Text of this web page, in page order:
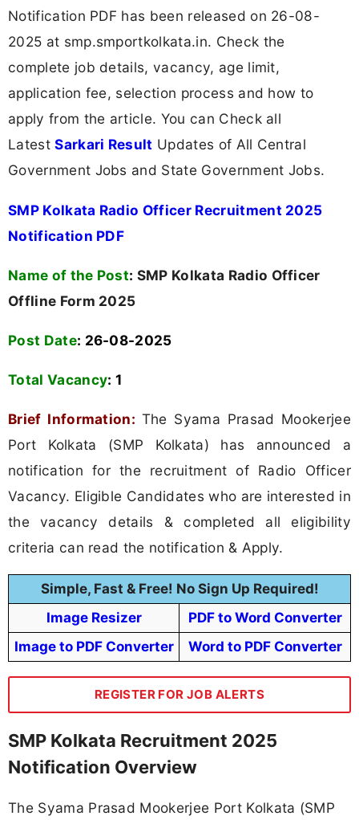
Notification PDF has been released on 26-08-
2025 at smp.smportkolkata.in. Check the
complete job details, vacancy, age limit,
application fee, selection process and how to
apply from the article. You can Check all
LatestSarkari Result Updates of All Central
Government Jobs and State Government Jobs.
SMP Kolkata Radio Officer Recruitment 2025
Notification PDF
Name of the Post: SMP Kolkata Radio Officer
Offline Form 2025
Post Date: 26-08-2025
Total Vacancy: 1
Brief Information: The Syama Prasad Mookerjee
Port Kolkata (SMP Kolkata) has announced a
notification for the recruitment of Radio Officer
Vacancy. Eligible Candidates who are interested in
the vacancy details & completed all eligibility
criteria can read the notification & Apply.
Simple, Fast & Free! No Sign Up Required!
Image Resizer
PDF to Word Converter
Image to PDF Converter
Word to PDF Converter
REGISTER FOR JOB ALERTS
SMP Kolkata Recruitment 2025
Notification Overview
The Syama Prasad Mookerjee Port Kolkata (SMP